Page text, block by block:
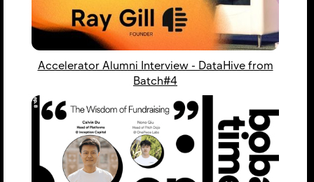
Accelerator Alumni Interview - DataHive from
Batch#4